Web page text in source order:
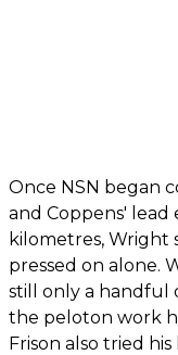
Once NSN began
and Coppens' lead
kilometres, Wright
pressed on alone.
still only a handful
the peloton work
Frison also tried